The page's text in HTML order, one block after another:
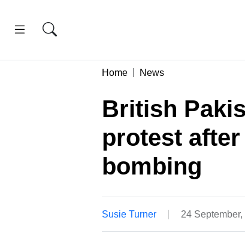
Home News
British
protest
bombing
Susie Turner 24